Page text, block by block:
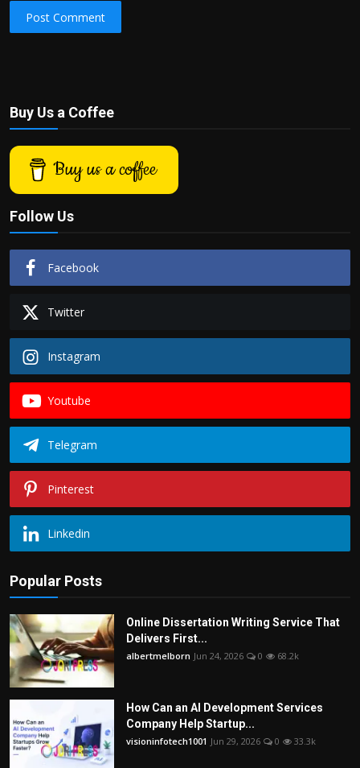
Post Comment
Buy Us a Coffee
Buy us a coffee
Follow Us
Facebook
Twitter
Instagram
Youtube
Telegram
Pinterest
Linkedin
Popular Posts
Online Dissertation Writing Service That
Delivers First...
albertmelborn Jun 24, 2026 0 68.2k
How Can an AI Development Services
Company Help Startup...
visioninfotech1001 Jun 29, 2026 0 33.3k